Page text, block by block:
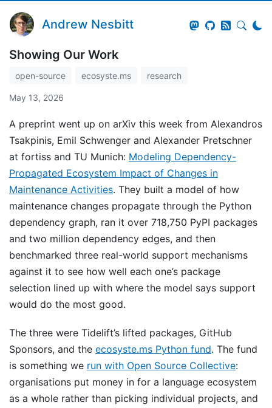
Andrew Nesbitt
Showing Our Work
open-source ecosyste.ms research
May 13, 2026
A preprint went up on arXiv this week from Alexandros
Tsakpinis, Emil Schwenger and Alexander Pretschner
at fortiss and TU Munich: Modeling Dependency-
Propagated Ecosystem Impact of Changes in
Maintenance Activities. They built a model of how
maintenance changes propagate through the Python
dependency graph, ran it over 718,750 PyPI packages
and two million dependency edges, and then
benchmarked three real-world support mechanisms
against it to see how well each one’s package
selection lined up with where the model says support
would do the most good.
The three were Tidelift’s lifted packages, GitHub
Sponsors, and the ecosyste.ms Python fund. The fund
is something we run with Open Source Collective:
organisations put money in for a language ecosystem
as a whole rather than picking individual projects, and